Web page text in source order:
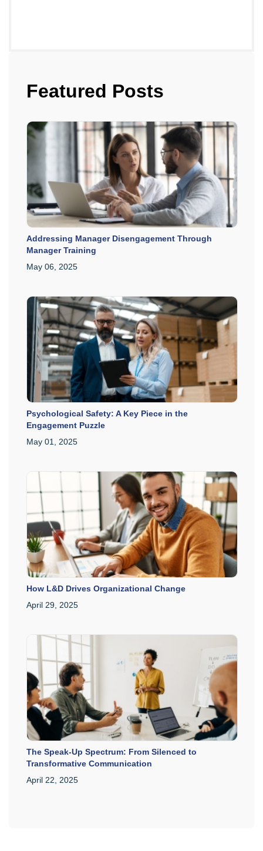
Featured Posts
Addressing Manager Disengagement Through
Manager Training
May 06, 2025
Psychological Safety: A Key Piece in the
Engagement Puzzle
May 01, 2025
How L&D Drives Organizational Change
April 29, 2025
The Speak-Up Spectrum: From Silenced to
Transformative Communication
April 22, 2025